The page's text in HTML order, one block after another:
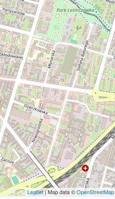
Leaflet| Map data ©OpenStreetMap